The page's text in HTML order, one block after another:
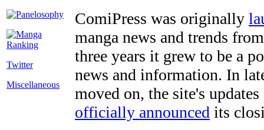
Twitter
Miscellaneous
ComiPress was originally
manga news and trends
three years it grew to be a
news and information. In
moved on, the site's
officially announced its